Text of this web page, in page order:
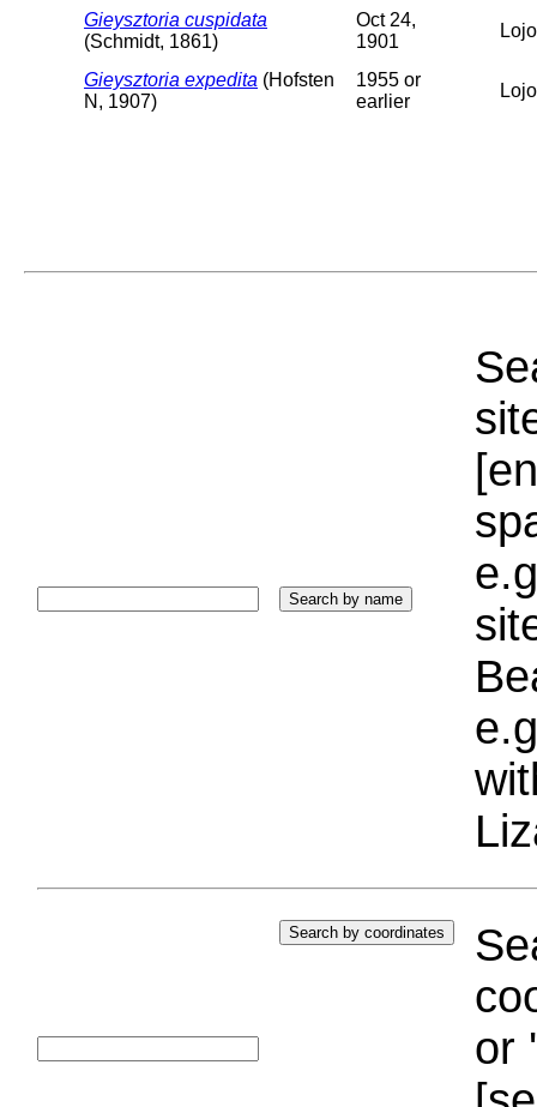
Gieysztoria cuspidata
(Schmidt, 1861)
Oct 24,
1901
Gieysztoria expedita (Hofsten
N, 1907)
1955 or
earlier
or